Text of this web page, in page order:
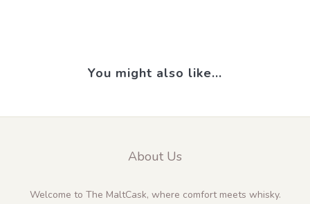
You might also like...
About Us
Welcome to The MaltCask, where comfort meets whisky.